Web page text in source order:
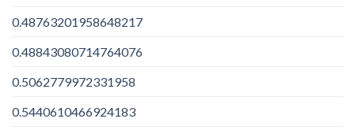
0.48763201958648217
0.48843080714764076
0.5062779972331958
0.5440610466924183